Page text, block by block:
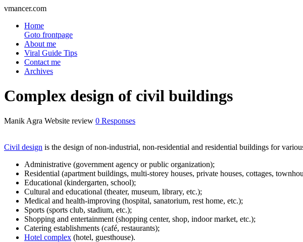
vmancer.com
Home
Goto frontpage
About me
Viral Guide Tips
Contact me
Archives
Complex design of civil buildings
Manik Agra Website review 0 Responses
Civil design is the design of non-industrial, non-residential and residential buildings for
Administrative (government agency or public organization);
Residential (apartment buildings, multi-storey houses, private houses, cottages,
Educational (kindergarten, school);
Cultural and educational (theater, museum, library, etc.);
Medical and health-improving (hospital, sanatorium, rest home, etc.);
Sports (sports club, stadium, etc.);
Shopping and entertainment (shopping center, shop, indoor market, etc.);
Catering establishments (café, restaurants);
Hotel complex (hotel, guesthouse).